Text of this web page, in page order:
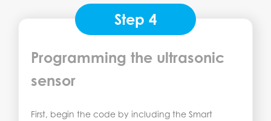
Step 4
Programming the ultrasonic
sensor
First, begin the code by including the Smart